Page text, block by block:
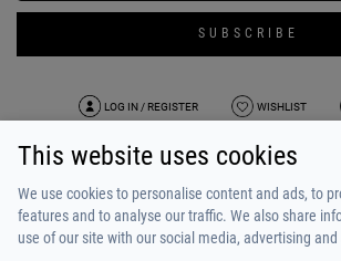
SUBSCRIBE
LOG IN / REGISTER WISHLIST
TERMS OF USE
ABOUT US
PAYMENT / SHIPPING
ALPHA BONUS
This website uses cookies
We use cookies to personalise content and ads, to
features and to analyse our traffic. We also share
use of our site with our social media, advertising